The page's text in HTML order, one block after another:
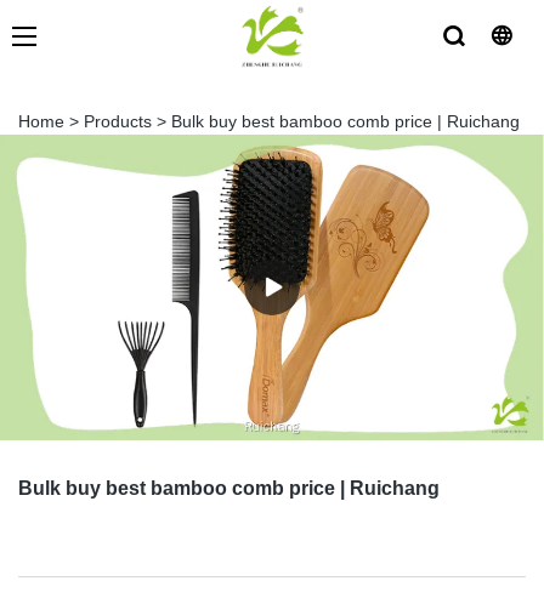
Home > Products > Bulk buy best bamboo comb price | Ruichang
Bulk buy best bamboo comb price | Ruichang